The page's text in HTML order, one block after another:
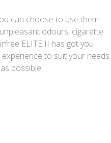
can choose to use them
odours, cigarette
ELITE II has got you
to suit your needs
possible.